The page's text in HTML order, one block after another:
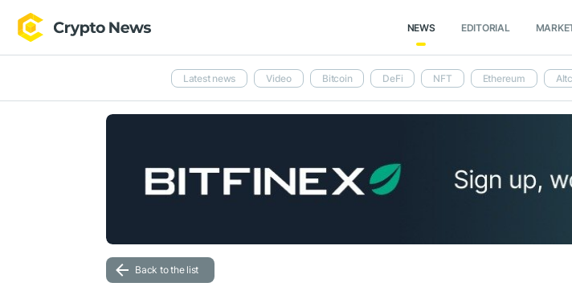
NEWS EDITORIAL
Latest news Video Bitcoin DeFi NFT Ethereum
Back to the list